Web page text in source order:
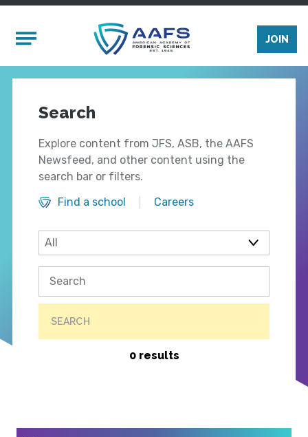
Mobile Menu
JOIN
Search
Explore content from JFS, ASB, the AAFS
Newsfeed, and other content using the
search bar or filters.
Find a school
Careers
SEARCH
0 results